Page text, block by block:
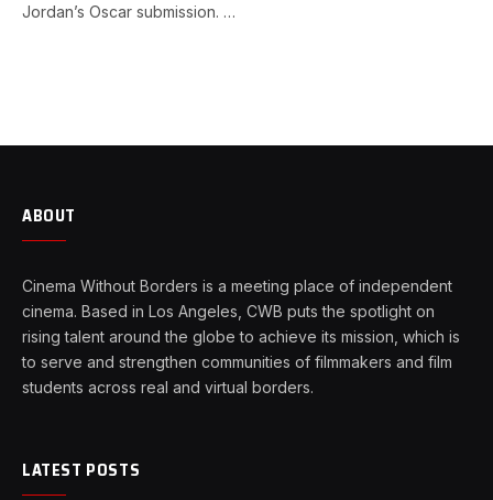
Jordan’s Oscar submission. …
ABOUT
Cinema Without Borders is a meeting place of independent
cinema. Based in Los Angeles, CWB puts the spotlight on
rising talent around the globe to achieve its mission, which is
to serve and strengthen communities of filmmakers and film
students across real and virtual borders.
LATEST POSTS